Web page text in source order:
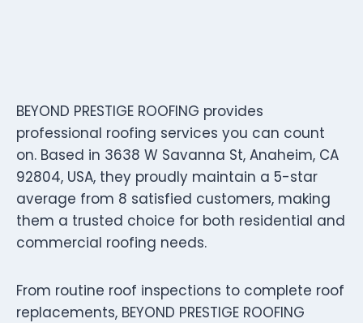
BEYOND PRESTIGE ROOFING provides
professional roofing services you can count
on. Based in 3638 W Savanna St, Anaheim, CA
92804, USA, they proudly maintain a 5-star
average from 8 satisfied customers, making
them a trusted choice for both residential and
commercial roofing needs.
From routine roof inspections to complete roof
replacements, BEYOND PRESTIGE ROOFING